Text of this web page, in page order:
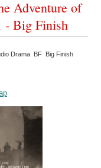
Adventure of
- Big Finish
Drama BF Big Finish